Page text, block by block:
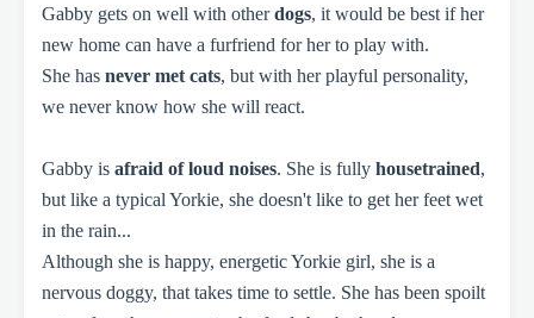
Gabby gets on well with otherdogs, it would be best if her
new home can have a furfriend for her to play with.
She has never met cats, but with her playful personality,
we never know how she will react.
Gabby is afraid of loud noises. She is fully housetrained,
but like a typical Yorkie, she doesn't like to get her feet wet
in the rain...
Although she is happy, energetic Yorkie girl, she is a
nervous doggy, that takes time to settle. She has been spoilt